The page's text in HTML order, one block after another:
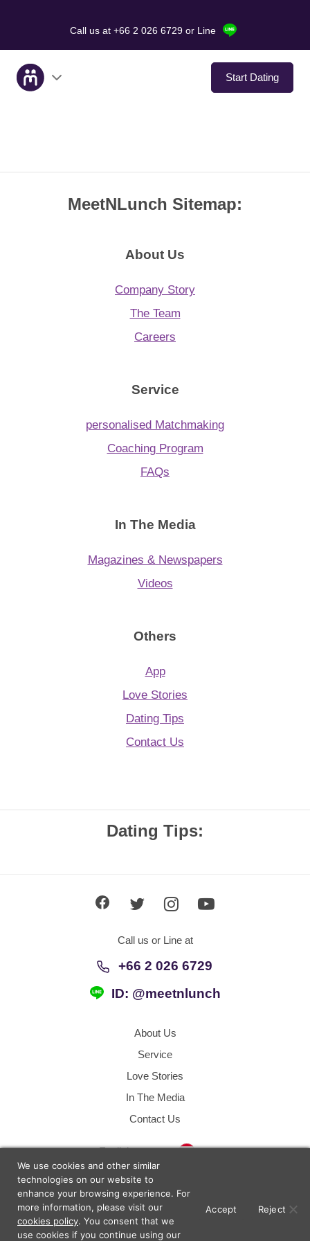
Call us at +66 2 026 6729 or Line
Start Dating
Love StoriesMeetNLunch Sitemap:
About Us
Company Story
The Team
Careers
Service
personalised Matchmaking
Coaching Program
FAQs
In The Media
Magazines & Newspapers
Videos
Others
App
Love Stories
Dating Tips
Contact Us
Dating Tips:
Call us or Line at
+66 2 026 6729
ID: @meetnlunch
About Us
Service
Love Stories
In The Media
Contact Us
English Thailand
Terms of Use Sitemap
We use cookies and other similar
technologies on our website to
enhance your browsing experience. For
more information, please visit our
cookies policy. You consent that we
use cookies if you continue using our
Accept Reject